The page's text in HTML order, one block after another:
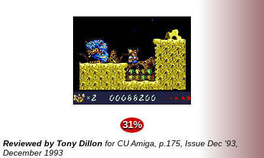
31%
Reviewed by Tony Dillon for CU Amiga, p.175, Issue Dec '93,
December 1993